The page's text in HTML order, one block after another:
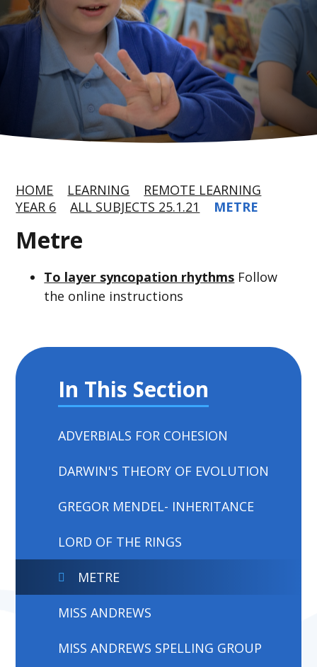
HOME LEARNING
REMOTE LEARNING
YEAR 6
ALL SUBJECTS 25.1.21 METRE
Metre
To layer syncopation rhythms Follow
the online instructions
In This Section
ADVERBIALS FOR COHESION
DARWIN'S THEORY OF EVOLUTION
GREGOR MENDEL- INHERITANCE
LORD OF THE RINGS
METRE
MISS ANDREWS
MISS ANDREWS SPELLING GROUP